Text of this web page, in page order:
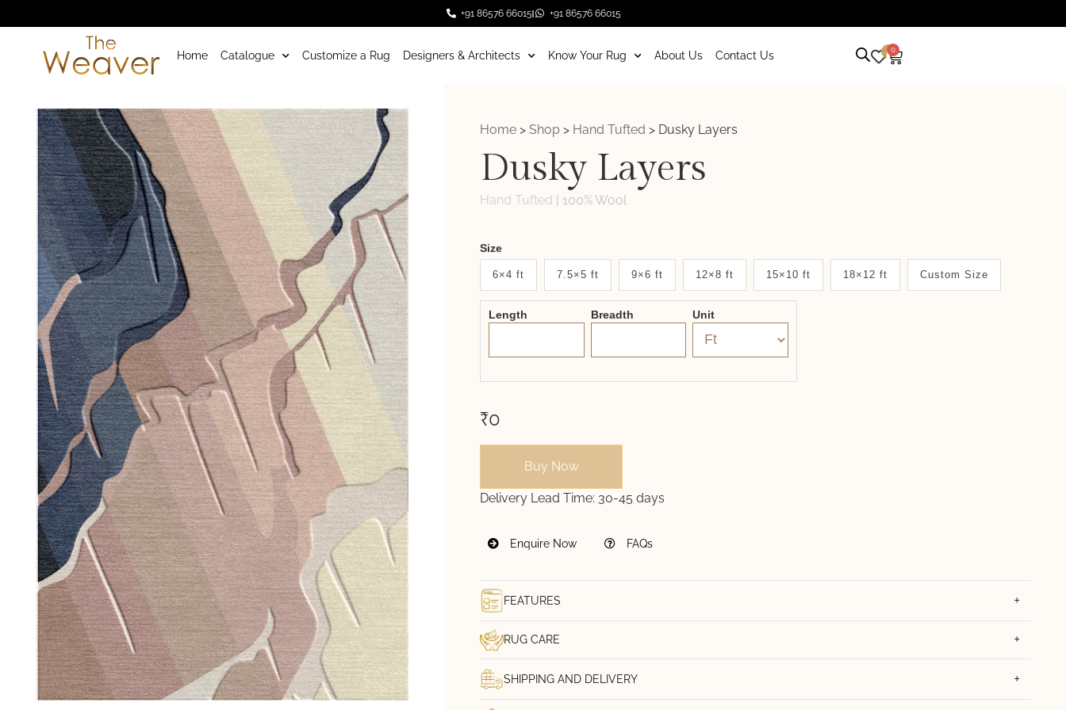
+91 86576 66015 +91 86576 66015
Home Catalogue Customize a Rug Designers & Architects Know Your Rug About Us Contact Us 0 0
Home > Shop > Hand Tufted > Dusky Layers
Dusky Layers
Hand Tufted | 100% Wool
Weaver
New
System
2.0
Form
Size
6×4 ft 7.5×5 ft 9×6 ft 12×8 ft 15×10 ft 18×12 ft Custom Size
Length Breadth Unit
₹0
Buy Now
Delivery Lead Time: 30-45 days
Enquire Now FAQs
FEATURES
RUG CARE
SHIPPING AND DELIVERY